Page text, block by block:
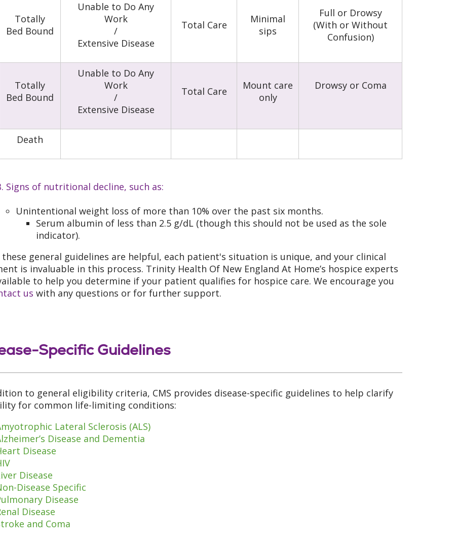
Totally
Bed Bound
Unable to Do Any
Work
/
Extensive Disease
Total Care
Minimal
sips
Full or Drowsy
(With or Without
Confusion)
Totally
Bed Bound
Unable to Do Any
Work
/
Extensive Disease
Total Care
Mount care
only
Drowsy or Coma
Death
Signs of nutritional decline, such as:
Unintentional weight loss of more than 10% over the past six months.
Serum albumin of less than 2.5 g/dL (though this should not be used as the sole
indicator).
these general guidelines are helpful, each patient's situation is unique, and your clinical
is invaluable in this process. Trinity Health Of New England At Home’s hospice experts
to help you determine if your patient qualifies for hospice care. We encourage you
us with any questions or for further support.
Specific Guidelines
to general eligibility criteria, CMS provides disease-specific guidelines to help clarify
for common life-limiting conditions:
Lateral Sclerosis (ALS)
Disease and Dementia
Disease
Disease
Disease Specific
Disease
Disease
and Coma